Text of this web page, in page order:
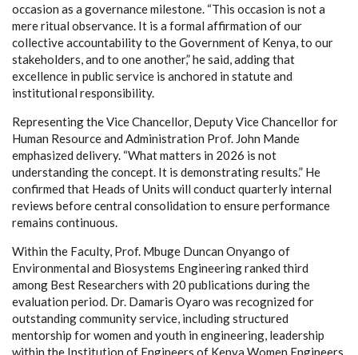
occasion as a governance milestone. “This occasion is not a
mere ritual observance. It is a formal affirmation of our
collective accountability to the Government of Kenya, to our
stakeholders, and to one another,” he said, adding that
excellence in public service is anchored in statute and
institutional responsibility.
Representing the Vice Chancellor, Deputy Vice Chancellor for
Human Resource and Administration Prof. John Mande
emphasized delivery. “What matters in 2026 is not
understanding the concept. It is demonstrating results.” He
confirmed that Heads of Units will conduct quarterly internal
reviews before central consolidation to ensure performance
remains continuous.
Within the Faculty, Prof. Mbuge Duncan Onyango of
Environmental and Biosystems Engineering ranked third
among Best Researchers with 20 publications during the
evaluation period. Dr. Damaris Oyaro was recognized for
outstanding community service, including structured
mentorship for women and youth in engineering, leadership
within the Institution of Engineers of Kenya Women Engineers